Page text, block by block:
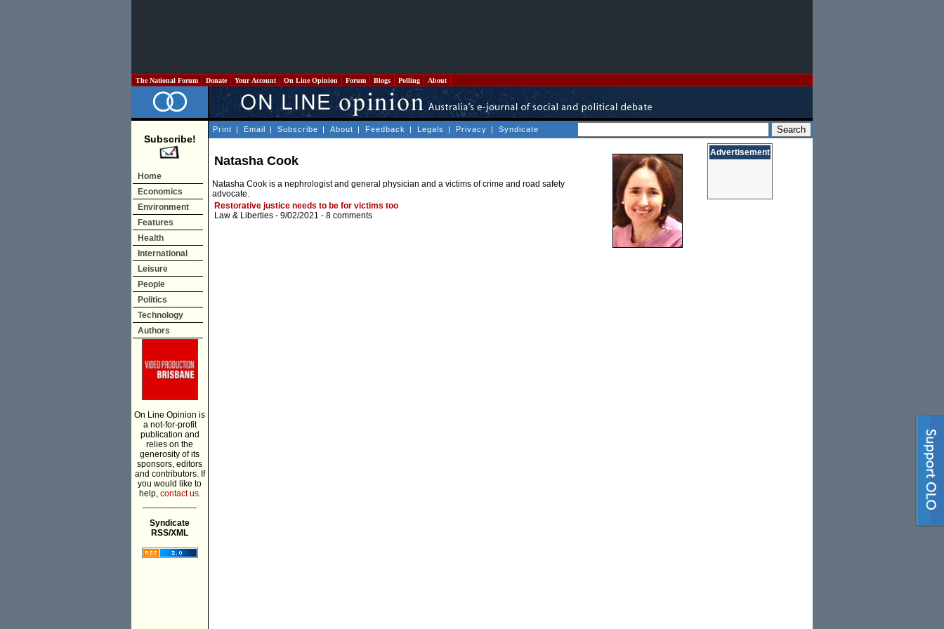
The National Forum Donate Your Account On Line Opinion Forum Blogs Polling About
Subscribe!
Home
Economics
Environment
Features
Health
International
Leisure
People
Politics
Technology
Authors
On Line Opinion is
a not-for-profit
publication and
relies on the
generosity of its
sponsors, editors
and contributors. If
you would like to
help, contact us.
Syndicate
RSS/XML
Print | Email | Subscribe | About | Feedback | Legals | Privacy | Syndicate
Natasha Cook
Natasha Cook is a nephrologist and general physician and a victims of crime and road safety
advocate.
Restorative justice needs to be for victims too
Law & Liberties - 9/02/2021 - 8 comments
Advertisement